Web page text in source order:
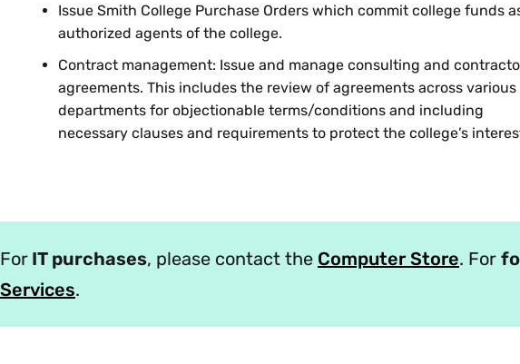
Issue Smith College Purchase Orders which commit college funds
authorized agents of the college.
Contract management: Issue and manage consulting and
agreements. This includes the review of agreements across various
departments for objectionable terms/conditions and including
necessary clauses and requirements to protect the college’s
For IT purchases, please contact the Computer Store. For
Services.